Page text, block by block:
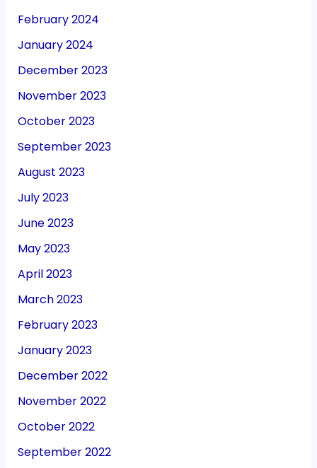
February 2024
January 2024
December 2023
November 2023
October 2023
September 2023
August 2023
July 2023
June 2023
May 2023
April 2023
March 2023
February 2023
January 2023
December 2022
November 2022
October 2022
September 2022